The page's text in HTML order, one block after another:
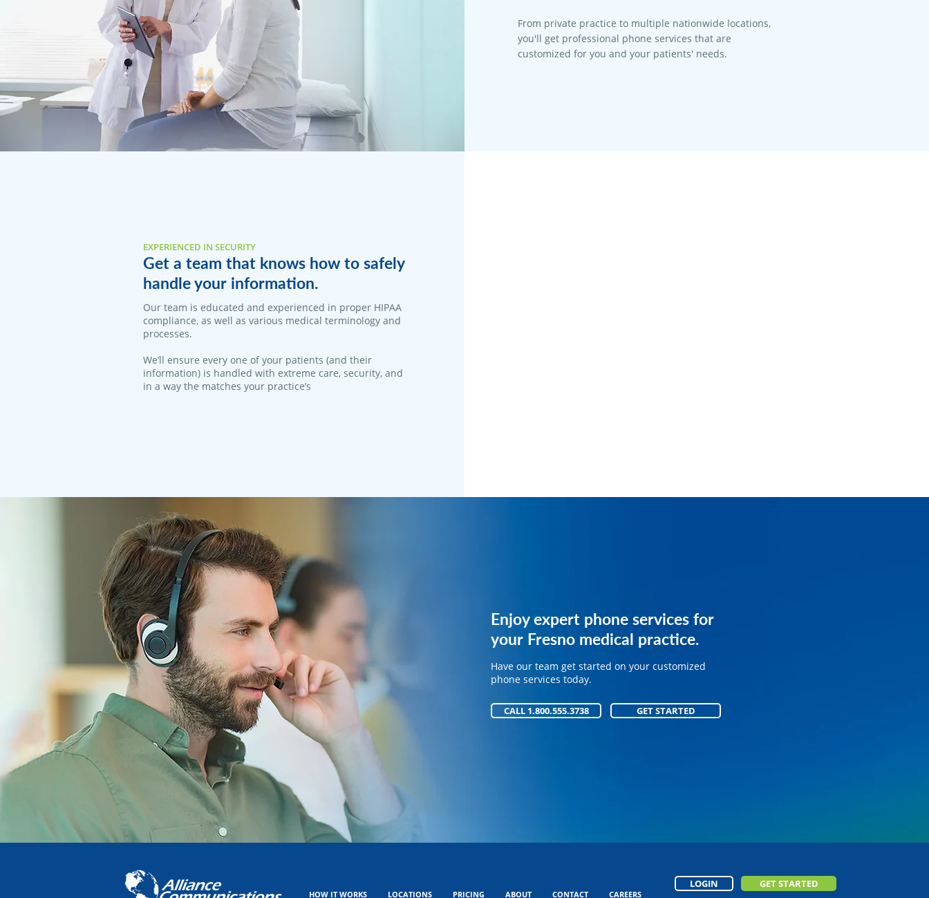
From private practice to multiple nationwide locations,
you'll get professional phone services that are
customized for you and your patients' needs.
EXPERIENCED IN SECURITY
Get a team that knows how to safely
handle your information.
Our team is educated and experienced in proper HIPAA
compliance, as well as various medical terminology and
processes.
We’ll ensure every one of your patients (and their
information) is handled with extreme care, security, and
in a way the matches your practice’s
Get expert phone services for
your medical practice.
Have our team get started on your customized
phone services today.
CALL 1.800.555.3738 GET STARTED
Enjoy expert phone services for
your Fresno medical practice.
Have our team get started on your customized
phone services today.
CALL 1.800.555.3738 GET STARTED
HOW IT WORKS LOCATIONS PRICING ABOUT CONTACT CAREERS
LOGIN GET STARTED